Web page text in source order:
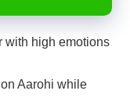
with high emotions
Aarohi while